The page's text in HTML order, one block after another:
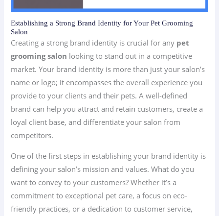
Establishing a Strong Brand Identity for Your Pet Grooming
Salon
Creating a strong brand identity is crucial for any pet
grooming salon looking to stand out in a competitive
market. Your brand identity is more than just your salon’s
name or logo; it encompasses the overall experience you
provide to your clients and their pets. A well-defined
brand can help you attract and retain customers, create a
loyal client base, and differentiate your salon from
competitors.
One of the first steps in establishing your brand identity is
defining your salon’s mission and values. What do you
want to convey to your customers? Whether it’s a
commitment to exceptional pet care, a focus on eco-
friendly practices, or a dedication to customer service,